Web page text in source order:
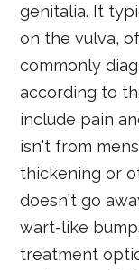
genitalia. It
on the vulva,
commonly
according to
include pain
isn't from
thickening or
doesn't go
wart-like
treatment